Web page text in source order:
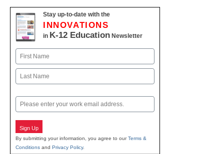
Stay up-to-date with the
INNOVATIONS
in K-12 Education Newsletter
Name
First
Email
Sign Up
By submitting your information, you agree to ourTerms &
Conditions and Privacy Policy.